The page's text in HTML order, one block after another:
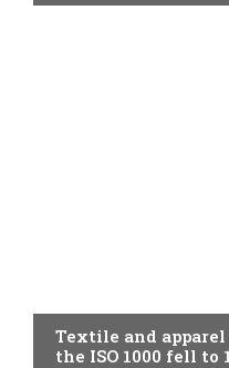
Textile and apparel
the ISO 1000 fell to